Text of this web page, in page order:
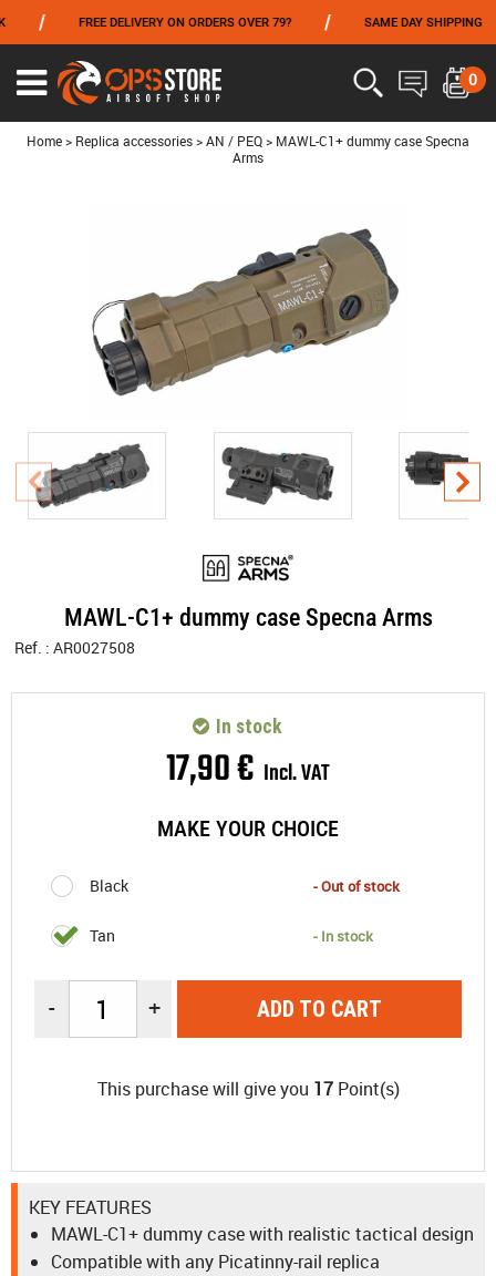
FREE DELIVERY ON ORDERS OVER 79? SAME DAY SHIPPING
Ouvrir
le
menu
0
Home > Replica accessories > AN / PEQ > MAWL-C1+ dummy case Specna
Arms
MAWL-C1+ dummy case Specna Arms
Ref. : AR0027508
17,90€ Incl. VAT
MAKE YOUR CHOICE
Black - Out of stock
Tan - In stock
In stock
- + ADD TO CART
This purchase will give you 17Point(s)
KEY FEATURES
MAWL-C1+ dummy case with realistic tactical design
Compatible with any Picatinny-rail replica